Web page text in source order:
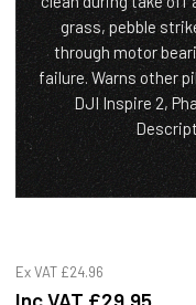
grass, pebble
through motor
failure. Warns other
DJI Inspire 2,
Ex VAT £24.96